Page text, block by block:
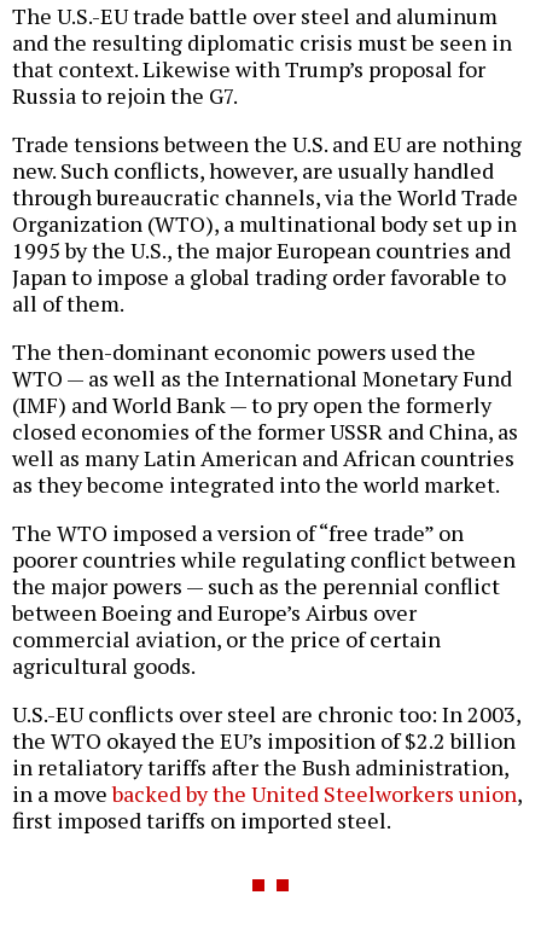
The U.S.-EU trade battle over steel and aluminum
and the resulting diplomatic crisis must be seen in
that context. Likewise with Trump’s proposal for
Russia to rejoin the G7.
Trade tensions between the U.S. and EU are nothing
new. Such conflicts, however, are usually handled
through bureaucratic channels, via the World Trade
Organization (WTO), a multinational body set up in
1995 by the U.S., the major European countries and
Japan to impose a global trading order favorable to
all of them.
The then-dominant economic powers used the
WTO — as well as the International Monetary Fund
(IMF) and World Bank — to pry open the formerly
closed economies of the former USSR and China, as
well as many Latin American and African countries
as they become integrated into the world market.
The WTO imposed a version of “free trade” on
poorer countries while regulating conflict between
the major powers — such as the perennial conflict
between Boeing and Europe’s Airbus over
commercial aviation, or the price of certain
agricultural goods.
U.S.-EU conflicts over steel are chronic too: In 2003,
the WTO okayed the EU’s imposition of $2.2 billion
in retaliatory tariffs after the Bush administration,
in a movebacked by the United Steelworkers union,
first imposed tariffs on imported steel.